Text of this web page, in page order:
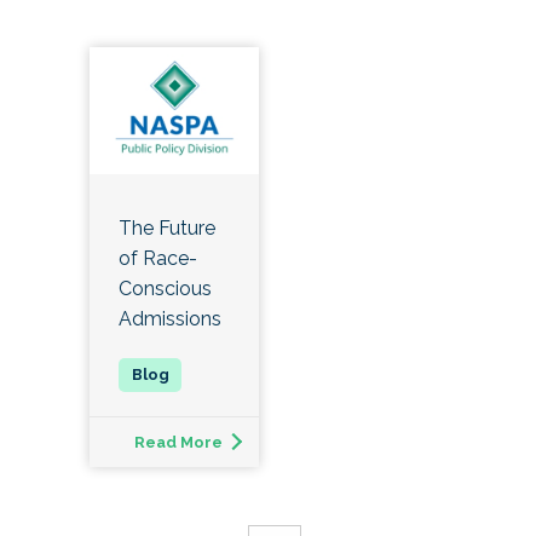
The Future
of Race-
Conscious
Admissions
Read More